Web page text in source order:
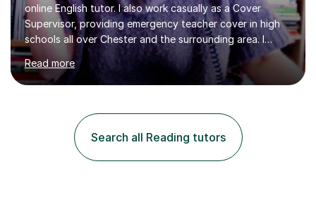
online English tutor. I also work casually as a Cover
Supervisor, providing emergency teacher cover in high
schools all over Chester and the surrounding area. I
graduated in 2018, as a mature student, with a first-
class English Literature degree and am available for hire
as a private English tutor and mentor. I have lots of
Level, IELTS and all common entrance English exams.As
the parent of two children myself (ages twelve and
sixteen), I understand first-hand how difficult it can be
Read more
Search all Reading tutors